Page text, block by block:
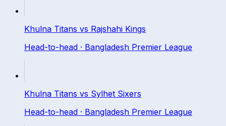
Khulna Titans vs Rajshahi Kings
Head-to-head · Bangladesh Premier League
Khulna Titans vs Sylhet Sixers
Head-to-head · Bangladesh Premier League